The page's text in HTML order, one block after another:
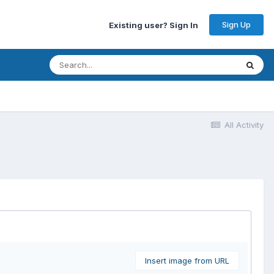
Existing user? Sign In Sign Up
All Activity
Insert image from URL